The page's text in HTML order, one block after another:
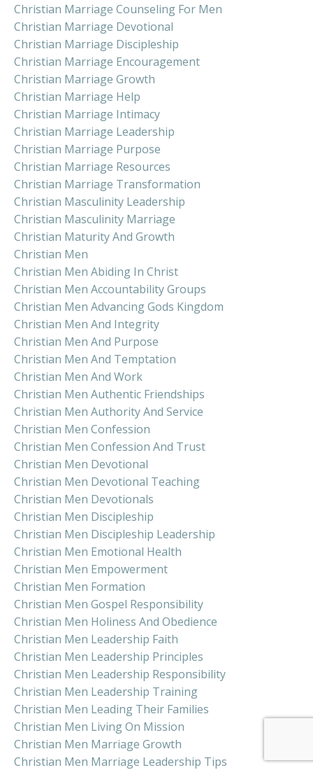
Christian Marriage Counseling For Men
Christian Marriage Devotional
Christian Marriage Discipleship
Christian Marriage Encouragement
Christian Marriage Growth
Christian Marriage Help
Christian Marriage Intimacy
Christian Marriage Leadership
Christian Marriage Purpose
Christian Marriage Resources
Christian Marriage Transformation
Christian Masculinity Leadership
Christian Masculinity Marriage
Christian Maturity And Growth
Christian Men
Christian Men Abiding In Christ
Christian Men Accountability Groups
Christian Men Advancing Gods Kingdom
Christian Men And Integrity
Christian Men And Purpose
Christian Men And Temptation
Christian Men And Work
Christian Men Authentic Friendships
Christian Men Authority And Service
Christian Men Confession
Christian Men Confession And Trust
Christian Men Devotional
Christian Men Devotional Teaching
Christian Men Devotionals
Christian Men Discipleship
Christian Men Discipleship Leadership
Christian Men Emotional Health
Christian Men Empowerment
Christian Men Formation
Christian Men Gospel Responsibility
Christian Men Holiness And Obedience
Christian Men Leadership Faith
Christian Men Leadership Principles
Christian Men Leadership Responsibility
Christian Men Leadership Training
Christian Men Leading Their Families
Christian Men Living On Mission
Christian Men Marriage Growth
Christian Men Marriage Leadership Tips